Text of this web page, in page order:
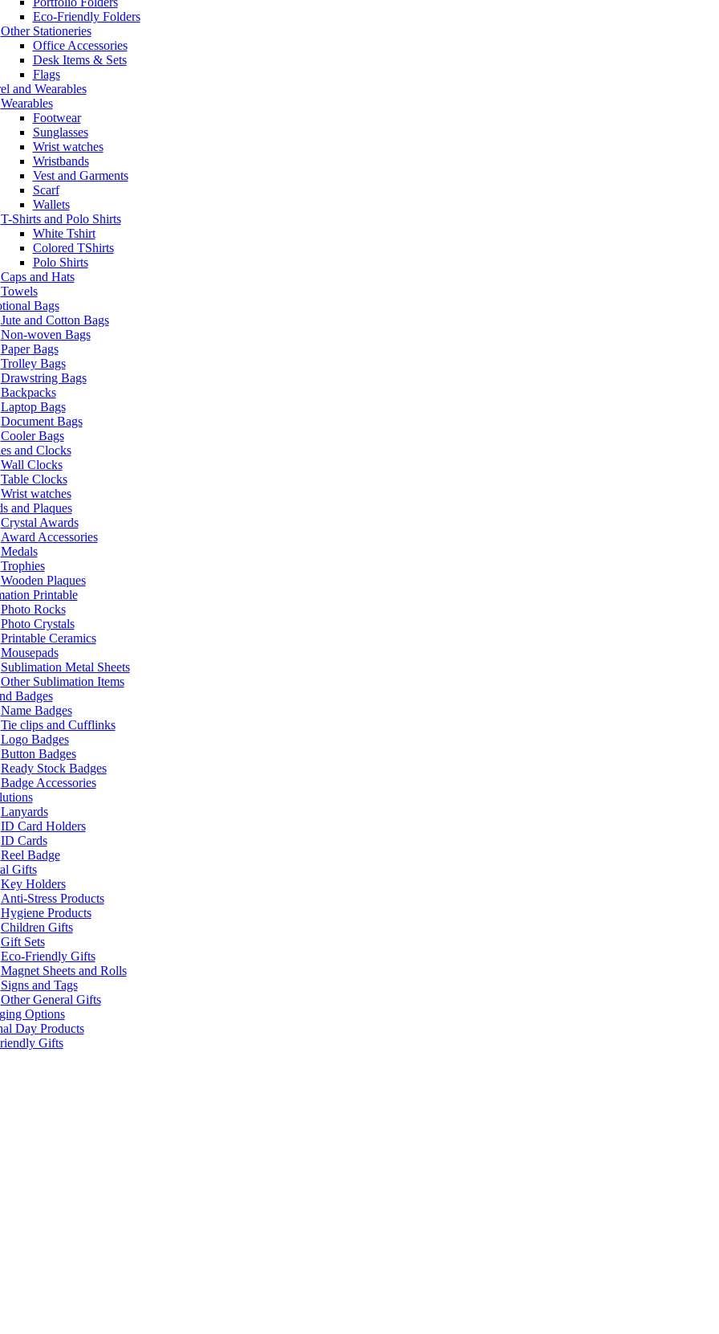
Eco-Friendly Folders
Other Stationeries
Office Accessories
Desk Items & Sets
Flags
and Wearables
Wearables
Footwear
Sunglasses
Wrist watches
Wristbands
Vest and Garments
Scarf
Wallets
T-Shirts and Polo Shirts
White Tshirt
Colored TShirts
Polo Shirts
Caps and Hats
Towels
Bags
Jute and Cotton Bags
Non-woven Bags
Paper Bags
Trolley Bags
Drawstring Bags
Backpacks
Laptop Bags
Document Bags
Cooler Bags
and Clocks
Wall Clocks
Table Clocks
Wrist watches
and Plaques
Crystal Awards
Award Accessories
Medals
Trophies
Wooden Plaques
Printable
Photo Rocks
Photo Crystals
Printable Ceramics
Mousepads
Sublimation Metal Sheets
Other Sublimation Items
Badges
Name Badges
Tie clips and Cufflinks
Logo Badges
Button Badges
Ready Stock Badges
Badge Accessories
Lanyards
ID Card Holders
ID Cards
Reel Badge
Gifts
Key Holders
Anti-Stress Products
Hygiene Products
Children Gifts
Gift Sets
Eco-Friendly Gifts
Magnet Sheets and Rolls
Signs and Tags
Other General Gifts
Options
Day Products
Gifts